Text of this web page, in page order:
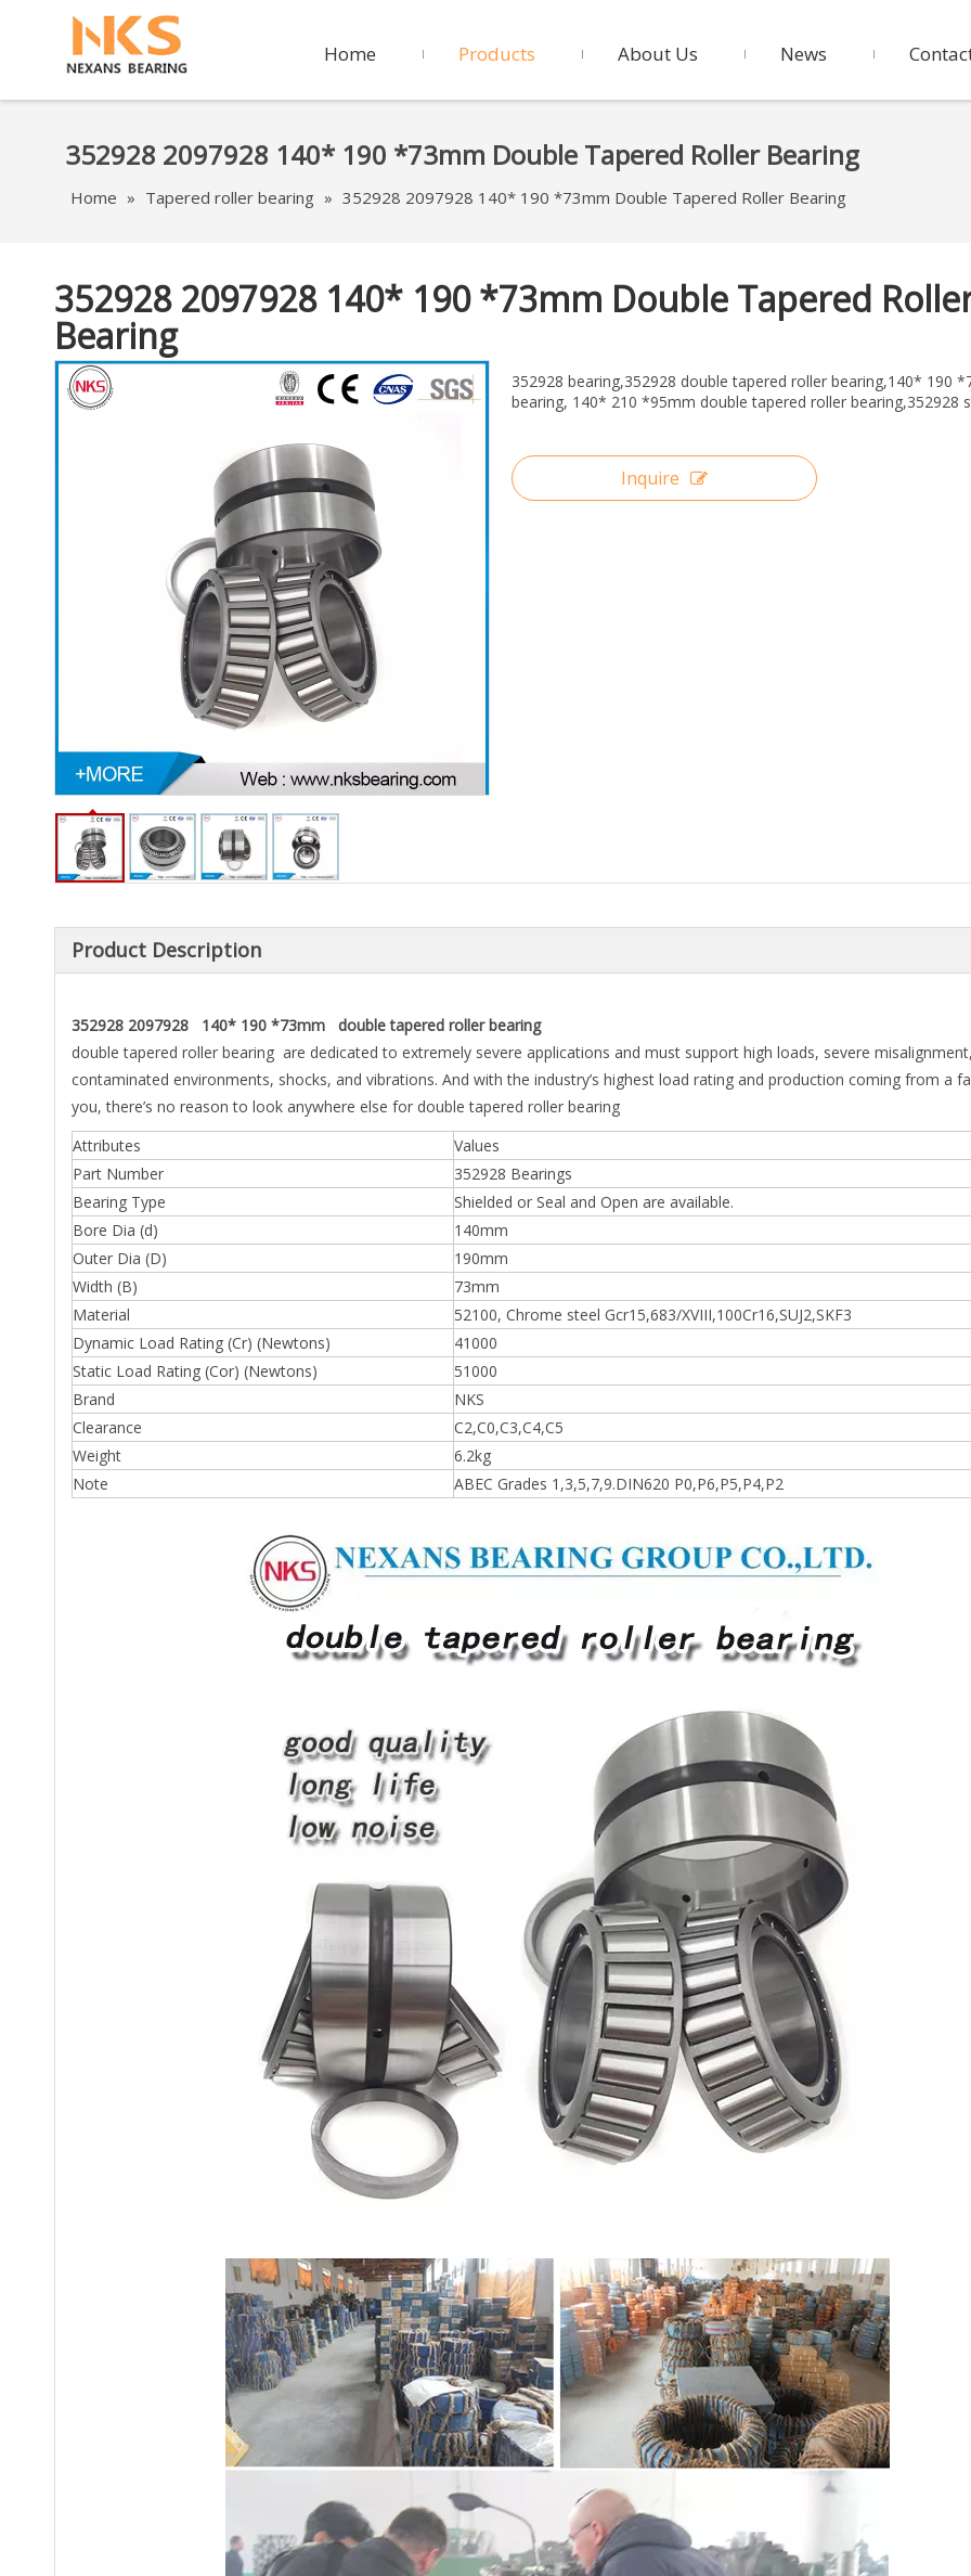
Home Products About Us News
352928 2097928 140* 190 *73mm Double Tapered Roller Bearing
Home » Tapered roller bearing » 352928 2097928 140* 190 *73mm Double Tapered Roller Bearing
352928 2097928 140* 190 *73mm Double Tapered
Bearing
352928 bearing,352928 double tapered roller bearing,140* 190
bearing, 140* 210 *95mm double tapered roller bearing,352928
Inquire
Product Description
352928 2097928 140* 190 *73mm double tapered roller bearing
double tapered roller bearing are dedicated to extremely severe applications and must support high loads, severe misalignment,
contaminated environments, shocks, and vibrations. And with the industry’s highest load rating and production coming from a
you, there’s no reason to look anywhere else for double tapered roller bearing
Attributes
Values
Part Number
352928 Bearings
Bearing Type
Shielded or Seal and Open are available.
Bore Dia (d)
140mm
Outer Dia (D)
190mm
Width (B)
73mm
Material
52100, Chrome steel Gcr15,683/XVIII,100Cr16,SUJ2,SKF3
Dynamic Load Rating (Cr) (Newtons)
41000
Static Load Rating (Cor) (Newtons)
51000
Brand
NKS
Clearance
C2,C0,C3,C4,C5
Weight
6.2kg
Note
ABEC Grades 1,3,5,7,9.DIN620 P0,P6,P5,P4,P2